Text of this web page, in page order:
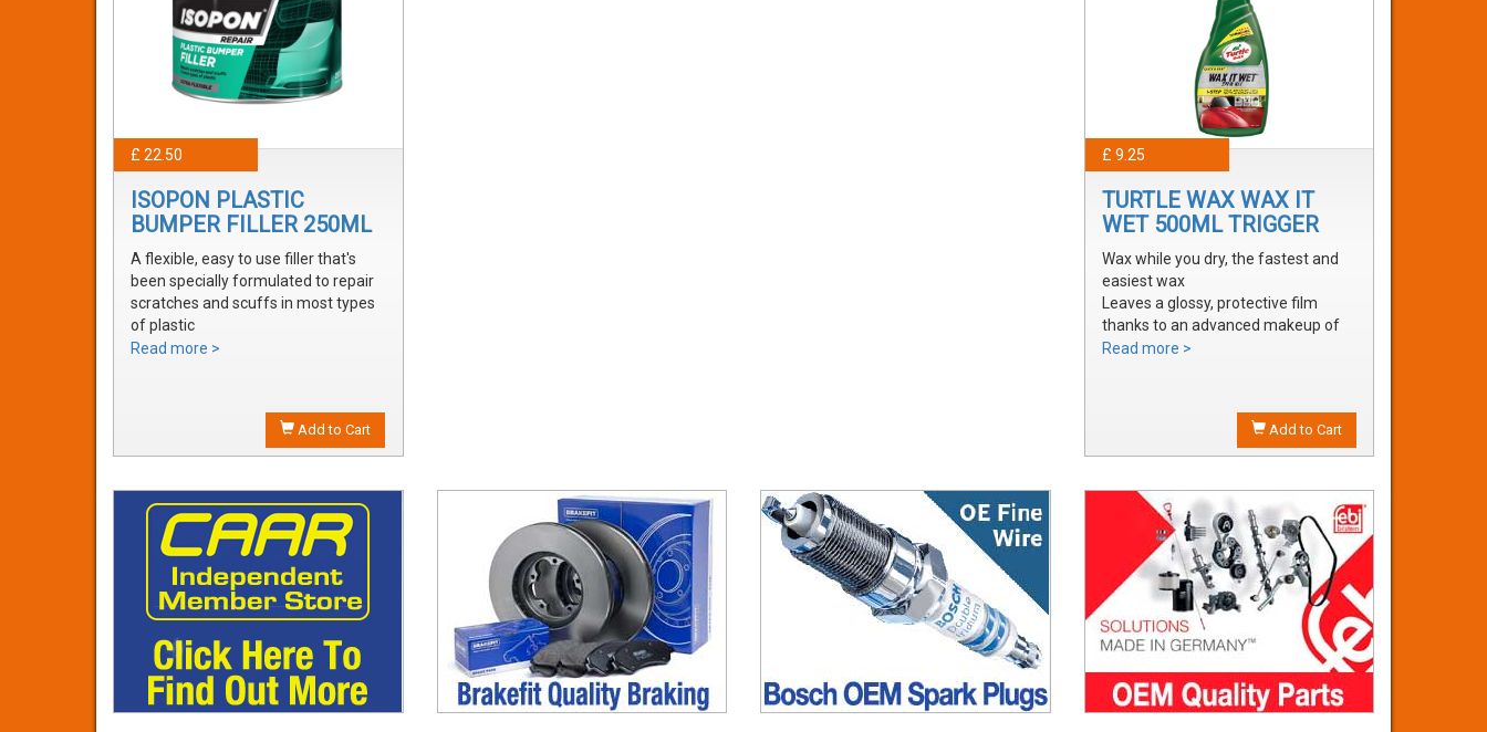
£ 22.50
ISOPON PLASTIC
BUMPER FILLER 250ML
A flexible, easy to use filler that's
been specially formulated to repair
scratches and scuffs in most types
of plastic
Easily sanded and shaped to the
that's ready to prime
Read more >
Add to Cart
£ 9.25
TURTLE WAX WAX IT
WET 500ML TRIGGER
Wax while you dry, the fastest and
easiest wax
Leaves a glossy, protective film
thanks to an advanced makeup of
waxes and polymers
shine without adding an additional
Read more >
Add to Cart